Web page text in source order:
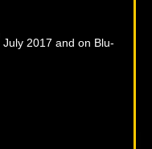
July 2017 and on Blu-